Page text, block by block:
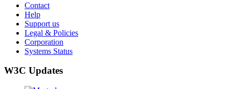
Contact
Help
Support us
Legal & Policies
Corporation
Systems Status
W3C Updates